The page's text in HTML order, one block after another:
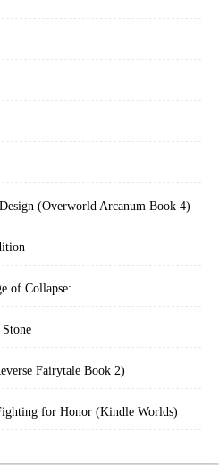
(Overworld Arcanum Book 4)
of Collapse:
Fairytale Book 2)
for Honor (Kindle Worlds)